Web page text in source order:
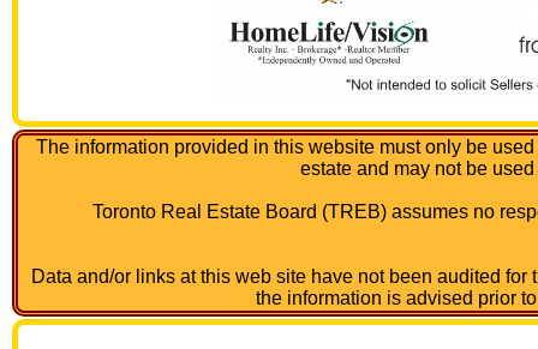
The information provided in this website must only be
estate and may not be
Toronto Real Estate Board (TREB) assumes no
Data and/or links at this web site have not been audited
the information is advised prior